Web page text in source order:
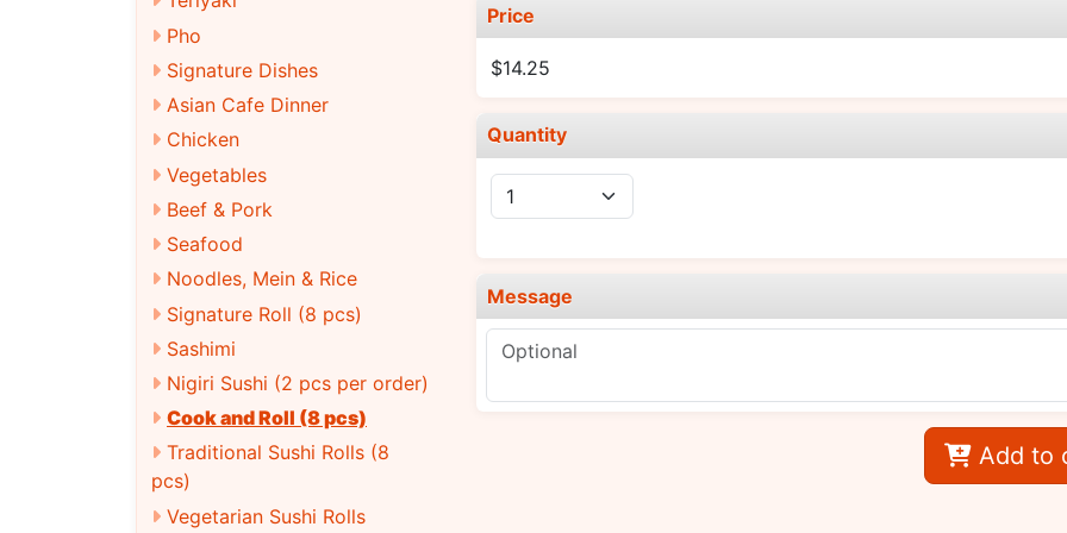
Pho
Signature Dishes
Asian Cafe Dinner
Chicken
Vegetables
Beef & Pork
Seafood
Noodles, Mein & Rice
Signature Roll (8 pcs)
Sashimi
Nigiri Sushi (2 pcs per order)
Cook and Roll (8 pcs)
Traditional Sushi Rolls (8
pcs)
Vegetarian Sushi Rolls
Price
$14.25
Quantity
Message
Add to